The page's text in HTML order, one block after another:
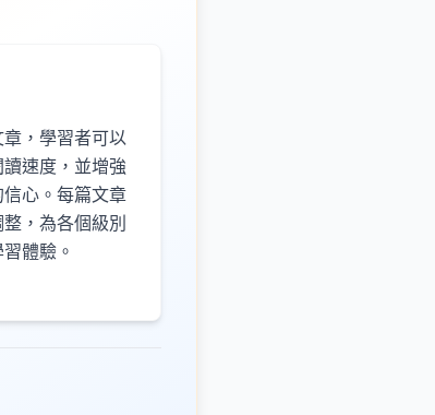
，學習者可以
速度，並增強
心。每篇文章
，為各個級別
體驗。